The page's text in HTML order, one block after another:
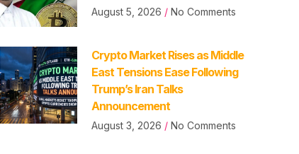
August 5, 2026 No Comments
Crypto Market Rises as Middle
East Tensions Ease Following
Trump’s Iran Talks
Announcement
August 3, 2026 No Comments